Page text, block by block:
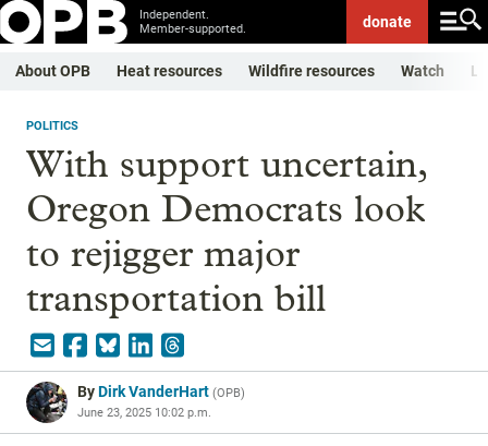
Independent.
Member-supported.
donate
About OPB Heat resources Wildfire resources Watch
POLITICS
With support uncertain,
Oregon Democrats look
to rejigger major
transportation bill
ByDirk VanderHart (OPB)
June 23, 2025 10:02 p.m.